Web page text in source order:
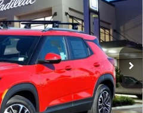
21237Model:1TU56
Ext. Int.
NET COST
Less
$31,485
-$1,000